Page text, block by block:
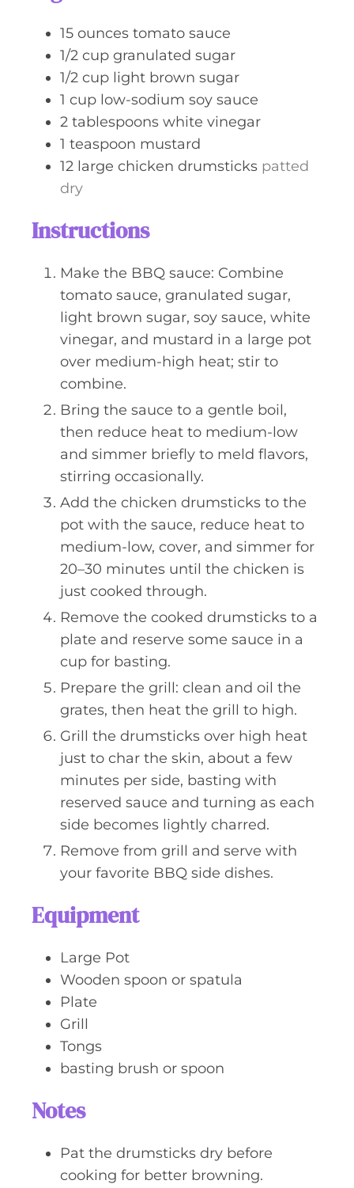
15 ounces tomato sauce
1/2 cup granulated sugar
1/2 cup light brown sugar
1 cup low-sodium soy sauce
2 tablespoons white vinegar
1 teaspoon mustard
12 large chicken drumsticks patted
dry
Instructions
Make the BBQ sauce: Combine
tomato sauce, granulated sugar,
light brown sugar, soy sauce, white
vinegar, and mustard in a large pot
over medium-high heat; stir to
combine.
Bring the sauce to a gentle boil,
then reduce heat to medium-low
and simmer briefly to meld flavors,
stirring occasionally.
Add the chicken drumsticks to the
pot with the sauce, reduce heat to
medium-low, cover, and simmer for
20–30 minutes until the chicken is
just cooked through.
Remove the cooked drumsticks to a
plate and reserve some sauce in a
cup for basting.
Prepare the grill: clean and oil the
grates, then heat the grill to high.
Grill the drumsticks over high heat
just to char the skin, about a few
minutes per side, basting with
reserved sauce and turning as each
side becomes lightly charred.
Remove from grill and serve with
your favorite BBQ side dishes.
Equipment
Large Pot
Wooden spoon or spatula
Plate
Grill
Tongs
basting brush or spoon
Notes
Pat the drumsticks dry before
cooking for better browning.